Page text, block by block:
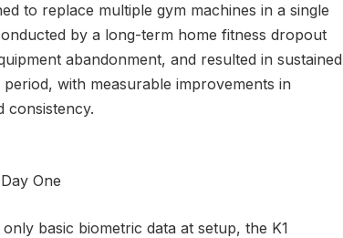
to replace multiple gym machines in a single
by a long-term home fitness dropout
abandonment, and resulted in sustained
with measurable improvements in
consistency.
One
basic biometric data at setup, the K1